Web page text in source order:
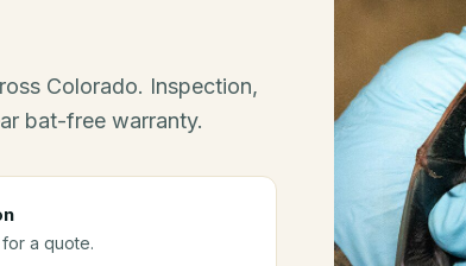
Colorado. Inspection,
bat-free warranty.
a quote.